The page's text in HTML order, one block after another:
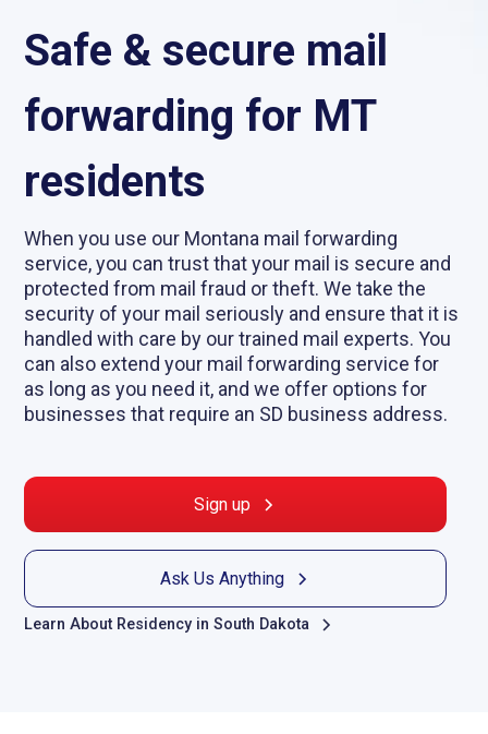
Safe & secure mail
forwarding for MT
residents
When you use our Montana mail forwarding
service, you can trust that your mail is secure and
protected from mail fraud or theft. We take the
security of your mail seriously and ensure that it is
handled with care by our trained mail experts. You
can also extend your mail forwarding service for
as long as you need it, and we offer options for
businesses that require an SD business address.
Sign up
Ask Us Anything
Learn About Residency in South Dakota